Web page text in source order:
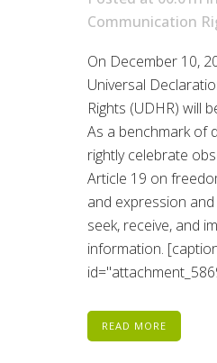
Communication
On December 10,
Universal
Rights (UDHR) will
As a benchmark of
rightly celebrate
Article 19 on
and expression
seek, receive, and
information.
READ MORE